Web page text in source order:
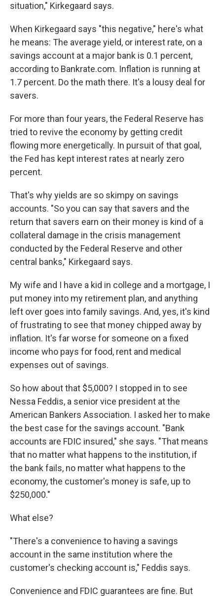
situation," Kirkegaard says.
When Kirkegaard says "this negative," here's what
he means: The average yield, or interest rate, on a
savings account at a major bank is 0.1 percent,
according to Bankrate.com. Inflation is running at
1.7 percent. Do the math there. It's a lousy deal for
savers.
For more than four years, the Federal Reserve has
tried to revive the economy by getting credit
flowing more energetically. In pursuit of that goal,
the Fed has kept interest rates at nearly zero
percent.
That's why yields are so skimpy on savings
accounts. "So you can say that savers and the
return that savers earn on their money is kind of a
collateral damage in the crisis management
conducted by the Federal Reserve and other
central banks," Kirkegaard says.
My wife and I have a kid in college and a mortgage, I
put money into my retirement plan, and anything
left over goes into family savings. And, yes, it's kind
of frustrating to see that money chipped away by
inflation. It's far worse for someone on a fixed
income who pays for food, rent and medical
expenses out of savings.
So how about that $5,000? I stopped in to see
Nessa Feddis, a senior vice president at the
American Bankers Association. I asked her to make
the best case for the savings account. "Bank
accounts are FDIC insured," she says. "That means
that no matter what happens to the institution, if
the bank fails, no matter what happens to the
economy, the customer's money is safe, up to
$250,000."
What else?
"There's a convenience to having a savings
account in the same institution where the
customer's checking account is," Feddis says.
Convenience and FDIC guarantees are fine. But